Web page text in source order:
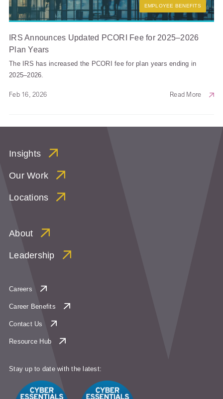
EMPLOYEE BENEFITS
IRS Announces Updated PCORI Fee for 2025–2026
Plan Years
The IRS has increased the PCORI fee for plan years ending in
2025–2026.
Feb 16, 2026 Read More
Insights
Our Work
Locations
About
Leadership
Careers
Career Benefits
Contact Us
Resource Hub
Stay up to date with the latest: